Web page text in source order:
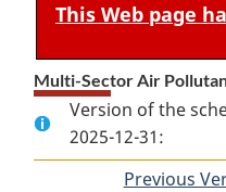
This Web page
Multi-Sector Air
Version of the
2025-12-31:
Previous